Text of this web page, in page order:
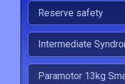
Reserve safety
Intermediate
Paramotor 13kg